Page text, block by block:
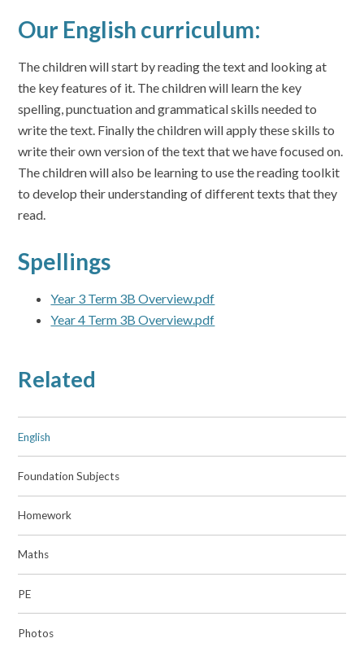
Our English curriculum:
The children will start by reading the text and looking at
the key features of it. The children will learn the key
spelling, punctuation and grammatical skills needed to
write the text. Finally the children will apply these skills to
write their own version of the text that we have focused on.
The children will also be learning to use the reading toolkit
to develop their understanding of different texts that they
read.
Spellings
Year 3 Term 3B Overview.pdf
Year 4 Term 3B Overview.pdf
Related
English
Foundation Subjects
Homework
Maths
PE
Photos